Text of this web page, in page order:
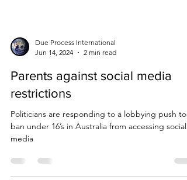
Due Process International
Jun 14, 2024
Parents against social media
restrictions
Politicians are responding to a lobbying push to